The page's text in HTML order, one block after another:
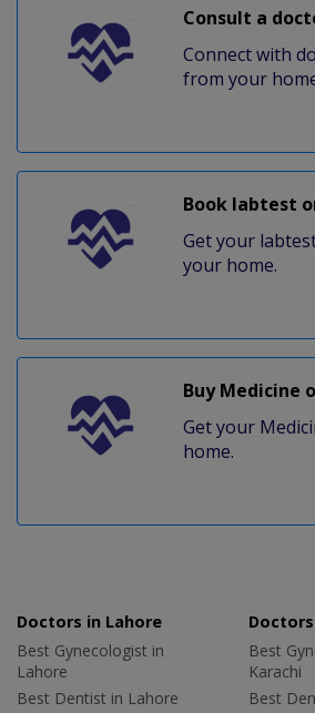
Consult a
Connect with
from your
Book labtest
Get your
your home.
Buy Medicine
Get your
home.
Doctors in Lahore
Best Gynecologist in
Lahore
Best Dentist in Lahore
Best
Karachi
Best